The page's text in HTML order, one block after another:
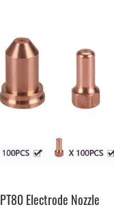
PT80 Electrode Nozzle